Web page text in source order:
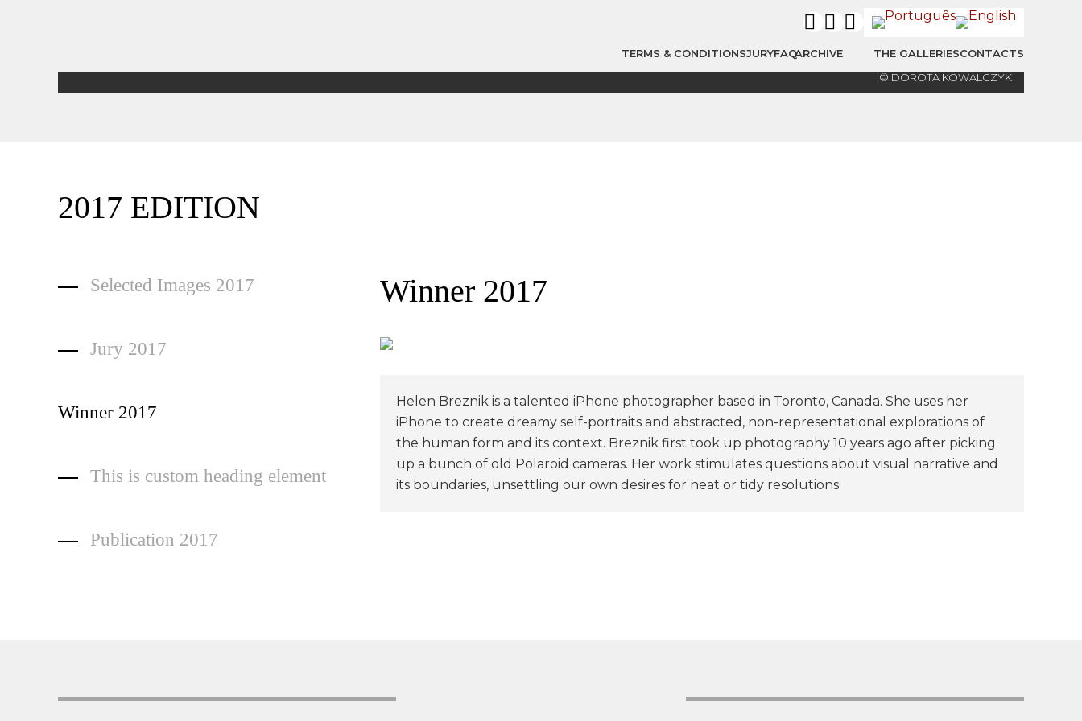
TERMS & CONDITIONSJURYFAQ THE GALLERIESCONTACTS
ARCHIVE
© DOROTA KOWALCZYK
2017 EDITION
Selected Images 2017
Jury 2017
Winner 2017
This is custom heading element
Publication 2017
Winner 2017
Helen Breznik is a talented iPhone photographer based in Toronto, Canada. She uses her
iPhone to create dreamy self-portraits and abstracted, non-representational explorations of
the human form and its context. Breznik first took up photography 10 years ago after picking
up a bunch of old Polaroid cameras. Her work stimulates questions about visual narrative and
its boundaries, unsettling our own desires for neat or tidy resolutions.